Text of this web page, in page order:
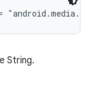
String.